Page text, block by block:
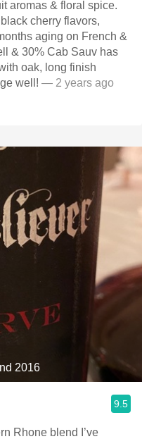
aromas & floral spice.
cherry flavors,
aging on French &
& 30% Cab Sauv has
oak, long finish
well! — 2 years ago
2016
9.5
Rhone blend I’ve